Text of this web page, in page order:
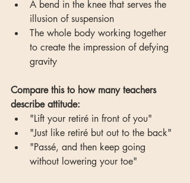
A bend in the knee that serves the
illusion of suspension
The whole body working together
to create the impression of defying
gravity
Compare this to how many teachers
describe attitude:
"Lift your retiré in front of you"
"Just like retiré but out to the back"
"Passé, and then keep going
without lowering your toe"